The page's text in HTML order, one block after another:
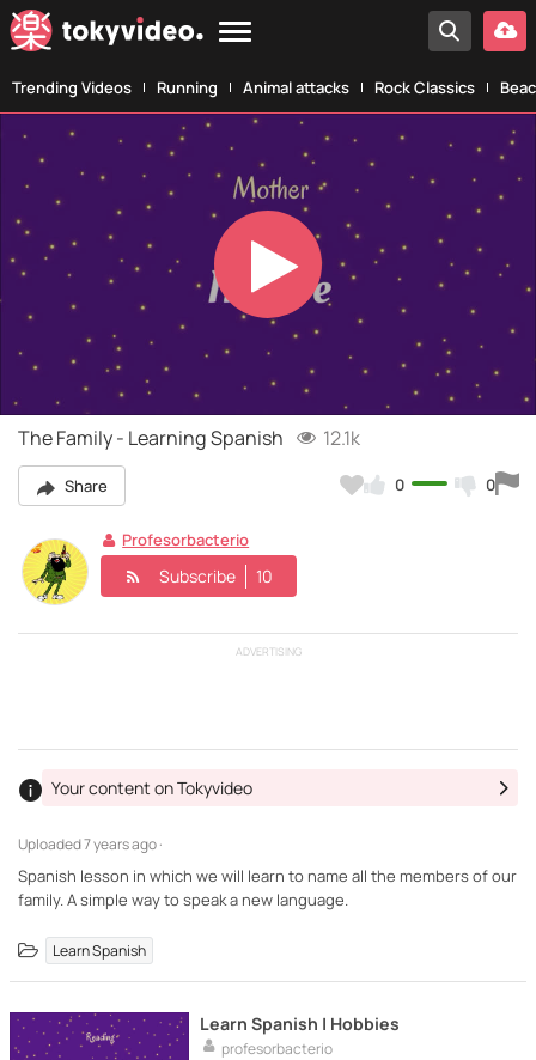
Trending Videos Running Animal attacks Rock Classics
Play
Video
The Family - Learning Spanish 12.1k
Share 0 0
Profesorbacterio
Subscribe 10
ADVERTISING
Uploaded7 years ago ·
Your content on Tokyvideo
Spanish lesson in which we will learn to name all the members of our
family. A simple way to speak a new language.
Learn Spanish
Learn Spanish | Hobbies
profesorbacterio